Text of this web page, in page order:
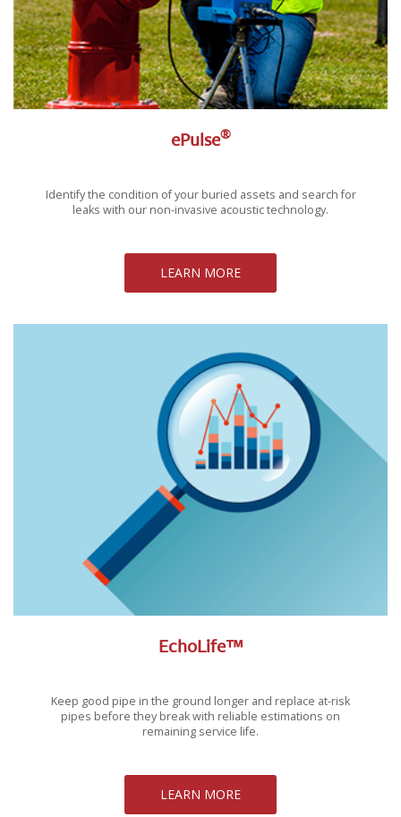
ePulse®
Identify the condition of your buried assets and search for
leaks with our non-invasive acoustic technology.
LEARN MORE
EchoLife™
Keep good pipe in the ground longer and replace at-risk
pipes before they break with reliable estimations on
remaining service life.
LEARN MORE